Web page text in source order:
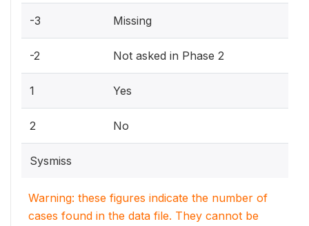
-3 Missing
-2 Not asked in Phase 2
1 Yes
2 No
Sysmiss
Warning: these figures indicate the number of
cases found in the data file. They cannot be